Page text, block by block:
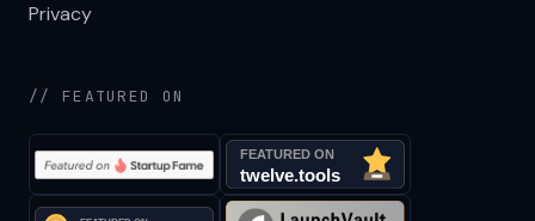
Privacy
// FEATURED ON